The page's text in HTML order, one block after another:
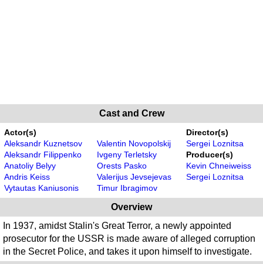
Cast and Crew
Actor(s)
Aleksandr Kuznetsov
Aleksandr Filippenko
Anatoliy Belyy
Andris Keiss
Vytautas Kaniusonis
Valentin Novopolskij
Ivgeny Terletsky
Orests Pasko
Valerijus Jevsejevas
Timur Ibragimov
Director(s)
Sergei Loznitsa
Producer(s)
Kevin Chneiweiss
Sergei Loznitsa
Overview
In 1937, amidst Stalin's Great Terror, a newly appointed
prosecutor for the USSR is made aware of alleged corruption
in the Secret Police, and takes it upon himself to investigate.